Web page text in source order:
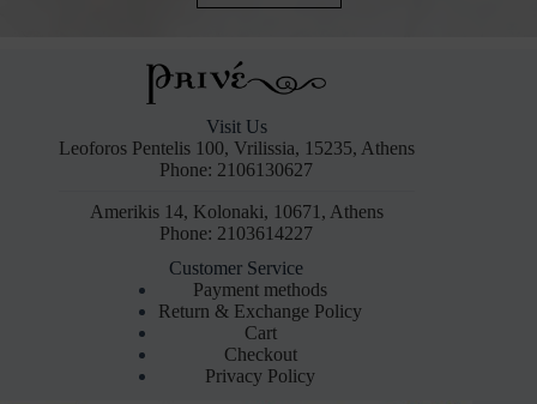
Visit Us
Leoforos Pentelis 100, Vrilissia, 15235, Athens
Phone: 2106130627
Amerikis 14, Kolonaki, 10671, Athens
Phone: 2103614227
Customer Service
Payment methods
Return & Exchange Policy
Cart
Checkout
Privacy Policy